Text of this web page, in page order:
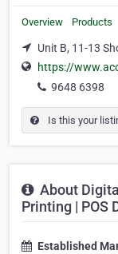
Overview Products
Unit B, 11-13
https://
9648 6398
Is this your
About
Printing | POS
Established